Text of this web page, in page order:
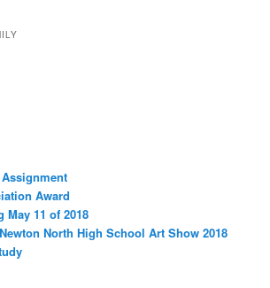
Award
May 11 of 2018
North High School Art Show 2018